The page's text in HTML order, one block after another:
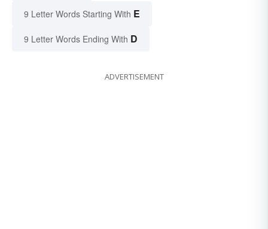
9 Letter Words Starting With E
9 Letter Words Ending With D
ADVERTISEMENT